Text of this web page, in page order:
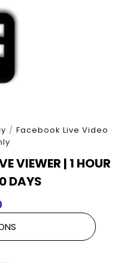
/ Facebook Live Video
VIEWER | 1 HOUR
DAYS